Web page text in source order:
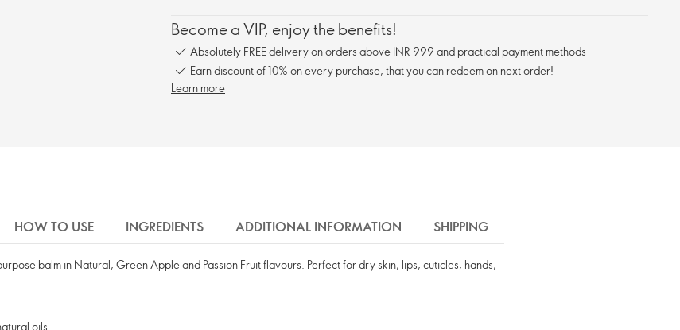
Become a VIP, enjoy the benefits!
Absolutely FREE delivery on orders above INR 999 and practical payment methods
Earn discount of 10% on every purchase, that you can redeem on next order!
Learn more
HOW TO USE INGREDIENTS ADDITIONAL INFORMATION SHIPPING
balm in Natural, Green Apple and Passion Fruit flavours. Perfect for dry skin, lips, cuticles, hands,
oils